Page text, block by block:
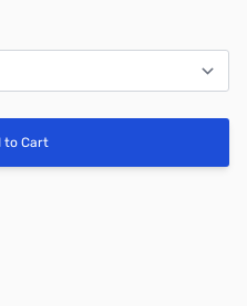
to Cart